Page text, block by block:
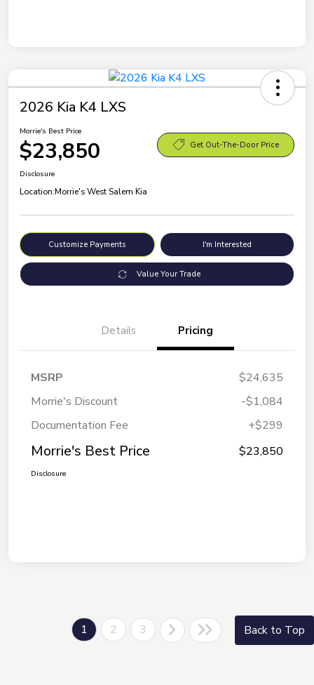
2026 Kia K4 LXS
Morrie's Best Price
$23,850 Get Out-The-Door Price
Disclosure
Location:Morrie's West Salem Kia
Customize Payments I'm Interested
Value Your Trade
Details Pricing
MSRP
$24,635
Morrie's Discount
-$1,084
Documentation Fee
+$299
Morrie's Best Price $23,850
Disclosure
1 2 3 Back to Top